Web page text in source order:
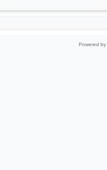
Powered by